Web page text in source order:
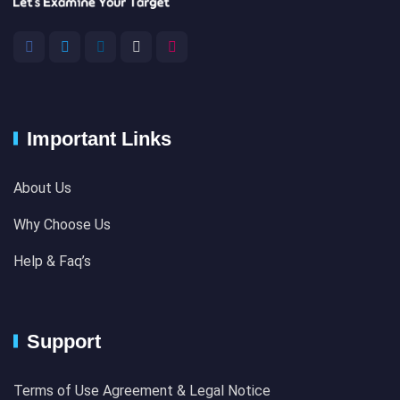
Important Links
About Us
Why Choose Us
Help & Faq’s
Support
Terms of Use Agreement & Legal Notice